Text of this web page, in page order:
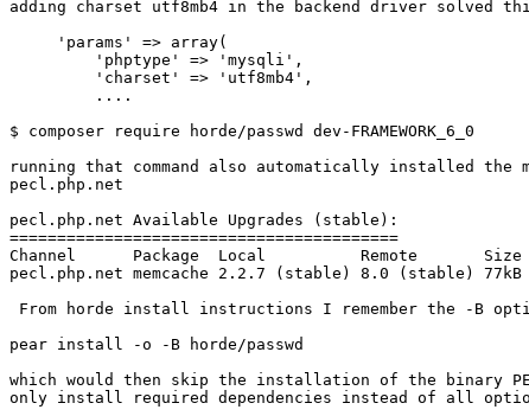
adding charset utf8mb4 in the backend driver solved
$ composer require horde/passwd dev-FRAMEWORK_6_0
running that command also automatically installed the
pecl.php.net
pecl.php.net Available Upgrades (stable):
=========================================
Channel      Package  Local          Remote       Size
pecl.php.net memcache 2.2.7 (stable) 8.0 (stable) 77kB
pear install -o -B horde/passwd
which would then skip the installation of the binary
only install required dependencies instead of all